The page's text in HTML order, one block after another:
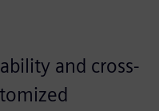
and cross-